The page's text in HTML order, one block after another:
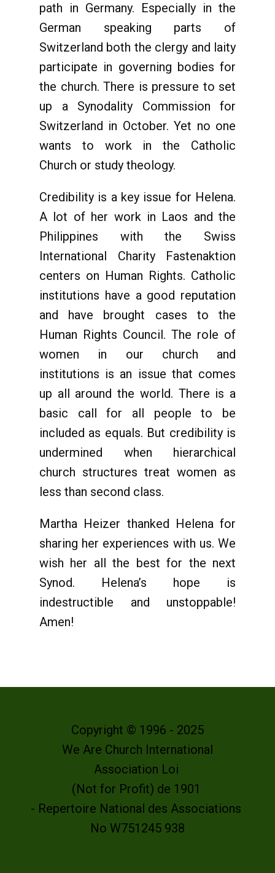
path in Germany. Especially in the
German speaking parts of
Switzerland both the clergy and laity
participate in governing bodies for
the church. There is pressure to set
up a Synodality Commission for
Switzerland in October. Yet no one
wants to work in the Catholic
Church or study theology.
Credibility is a key issue for Helena.
A lot of her work in Laos and the
Philippines with the Swiss
International Charity Fastenaktion
centers on Human Rights. Catholic
institutions have a good reputation
and have brought cases to the
Human Rights Council. The role of
women in our church and
institutions is an issue that comes
up all around the world. There is a
basic call for all people to be
included as equals. But credibility is
undermined when hierarchical
church structures treat women as
less than second class.
Martha Heizer thanked Helena for
sharing her experiences with us. We
wish her all the best for the next
Synod. Helena’s hope is
indestructible and unstoppable!
Amen!
Copyright © 1996 - 2025
We Are Church International
Association Loi
(Not for Profit) de 1901
- Repertoire National des Associations
No W751245 938